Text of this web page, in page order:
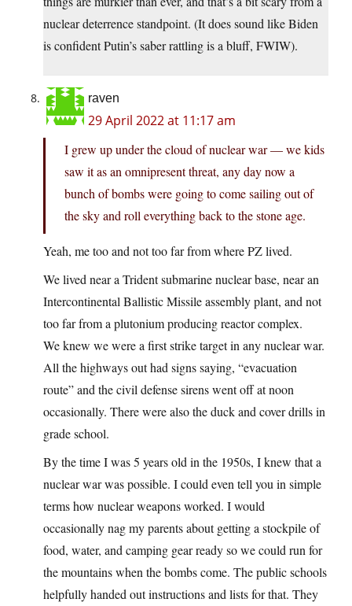
nuclear deterrence standpoint. (It does sound like Biden
is confident Putin’s saber rattling is a bluff, FWIW).
raven
29 April 2022 at 11:17 am
I grew up under the cloud of nuclear war — we kids
saw it as an omnipresent threat, any day now a
bunch of bombs were going to come sailing out of
the sky and roll everything back to the stone age.
Yeah, me too and not too far from where PZ lived.
We lived near a Trident submarine nuclear base, near an
Intercontinental Ballistic Missile assembly plant, and not
too far from a plutonium producing reactor complex.
We knew we were a first strike target in any nuclear war.
All the highways out had signs saying, “evacuation
route” and the civil defense sirens went off at noon
occasionally. There were also the duck and cover drills in
grade school.
By the time I was 5 years old in the 1950s, I knew that a
nuclear war was possible. I could even tell you in simple
terms how nuclear weapons worked. I would
occasionally nag my parents about getting a stockpile of
food, water, and camping gear ready so we could run for
the mountains when the bombs come. The public schools
helpfully handed out instructions and lists for that. They